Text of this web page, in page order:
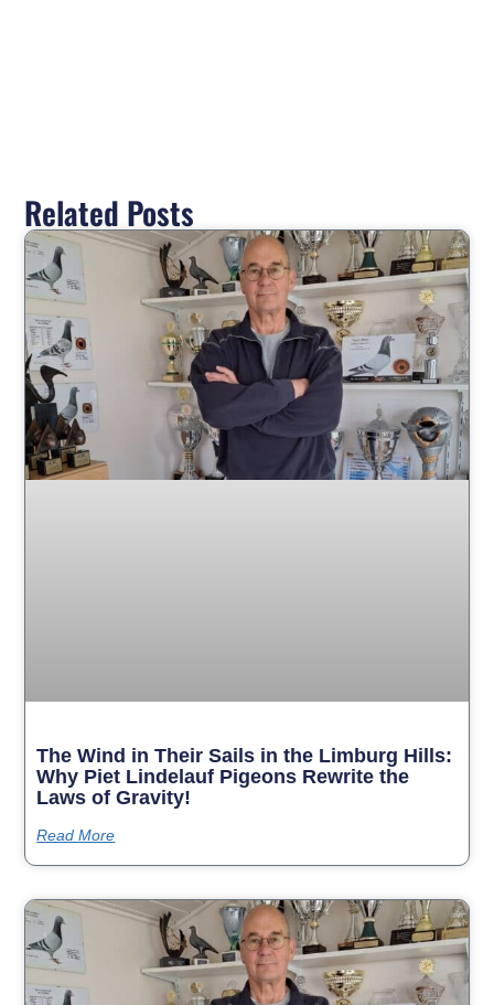
Related Posts
The Wind in Their Sails in the Limburg Hills:
Why Piet Lindelauf Pigeons Rewrite the
Laws of Gravity!
Read More